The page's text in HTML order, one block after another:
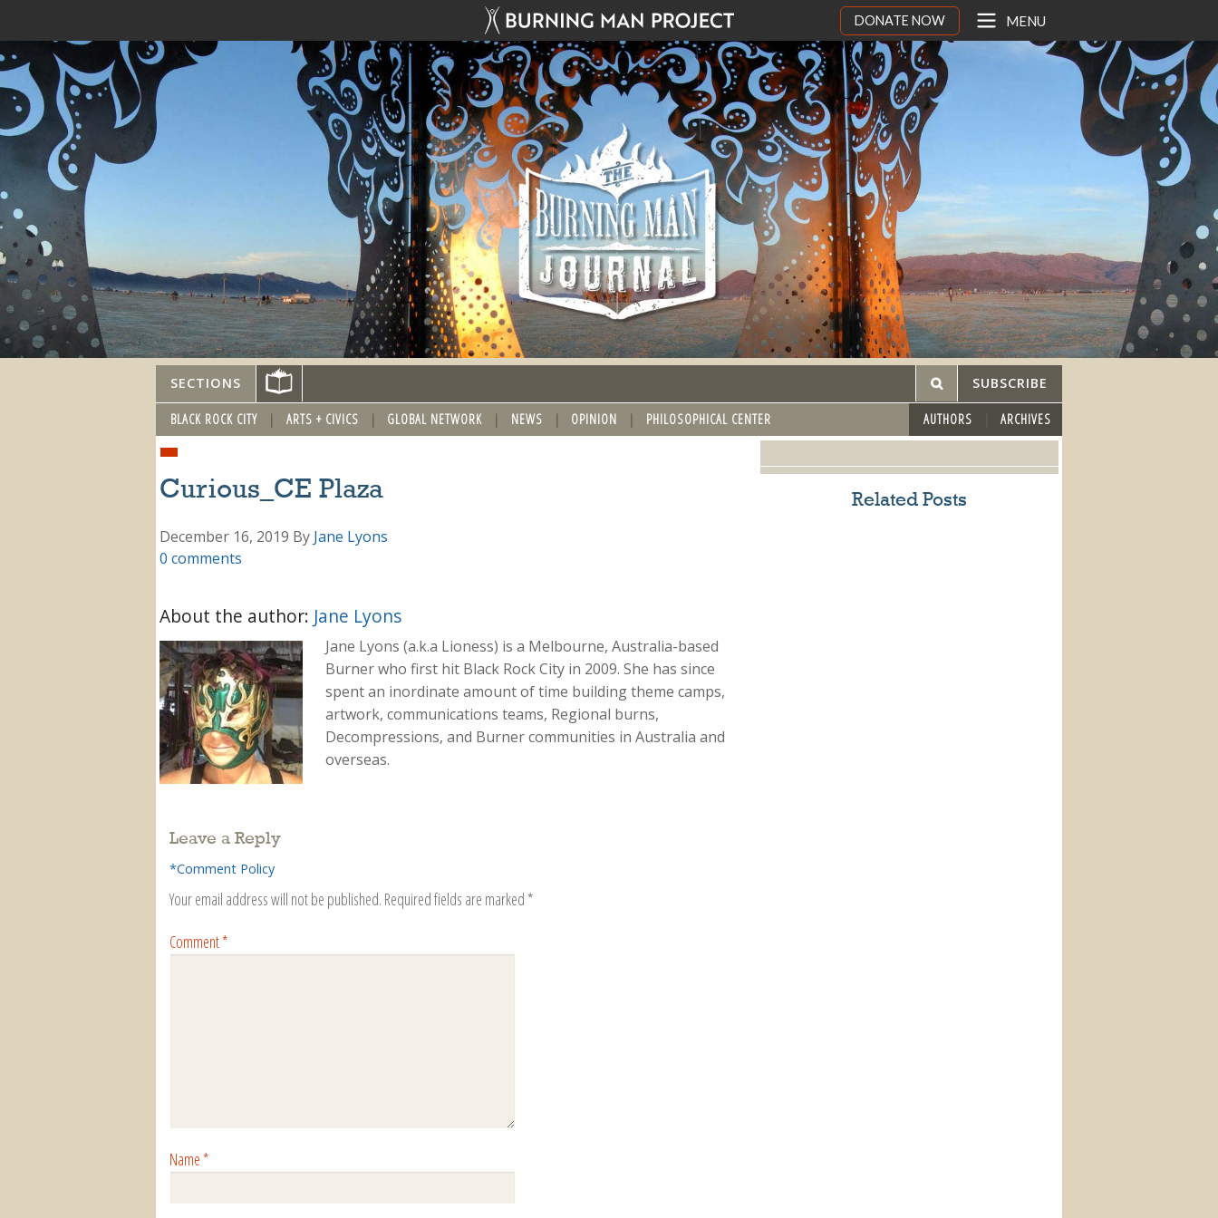
DONATE NOW MENU
SECTIONS SUBSCRIBE
BLACK ROCK CITY ARTS + CIVICS GLOBAL NETWORK NEWS OPINION PHILOSOPHICAL CENTER AUTHORS ARCHIVES
Curious_CE Plaza
December 16, 2019 By Jane Lyons
0 comments
About the author: Jane Lyons
Jane Lyons (a.k.a Lioness) is a Melbourne, Australia-based
Burner who first hit Black Rock City in 2009. She has since
spent an inordinate amount of time building theme camps,
artwork, communications teams, Regional burns,
Decompressions, and Burner communities in Australia and
overseas.
Leave a Reply
*Comment Policy
Your email address will not be published. Required fields are marked *
Comment*
Name*
Related Posts